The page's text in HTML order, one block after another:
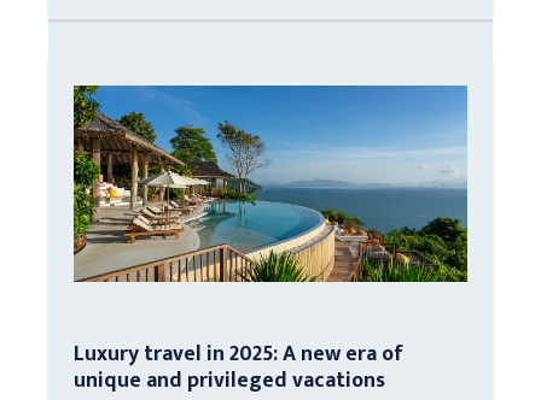
Luxury travel in 2025: A new era of
unique and privileged vacations